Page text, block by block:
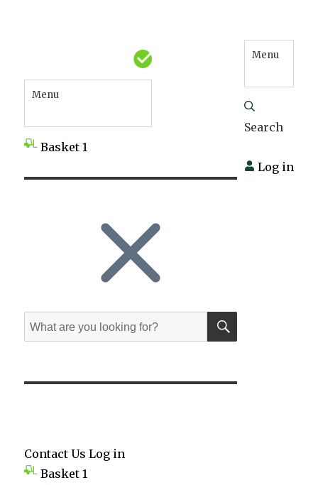
Menu
Basket 1
Menu
Search
Log in
Search
for:
SEARCH
Contact Us Log in
Basket 1